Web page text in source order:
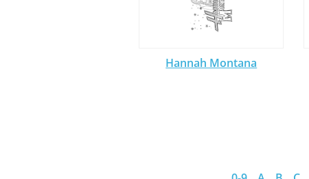
Hannah Montana